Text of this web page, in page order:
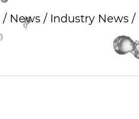
/ News/ Industry News/